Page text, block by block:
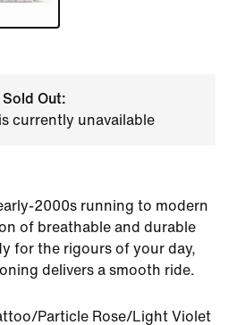
Sold Out:
currently unavailable
2000s running to modern
of breathable and durable
for the rigours of your day,
delivers a smooth ride.
Particle Rose/Light Violet